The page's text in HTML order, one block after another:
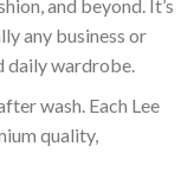
and beyond. It’s
any business or
daily wardrobe.
wash. Each Lee
quality,